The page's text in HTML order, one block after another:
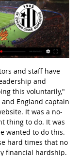
of Manchester United - by just a single point. Terry, Lampard, Drogba and goalkeeper Petr Cech featured heavily once again, with the likes of Michael Ballack, Florent Malouda and Nicolas Anelka providing the attacking talent. Manchester United1993-94 Other notable squad members: Sharpe, Robson, McClairThe shock signing of Eric Cantona for £1.

Goias will against Sol de America in match Copa Sudamericana. My prediction this match could be the won for Goias with margin score is 2 goals. Goias have not great result on last match due to Goias have lose from Sol de America with margin score is 1-0. Meanwhile, Sol de America only need score is draw to make sure the next round. Nevertheless, I'm sure that Goias can defeat Sol de America on this match due to Goias on last match have good ball possession. Goias have ball possession 67% and Sol de America have 33%. Surely Goias will excited to win on this match due to Goias need win margin 2 goals.

(živá tv) Boleslav Dynamo ČB Přímý přenos FK Mladá před 3 hodinami — (živá tv) Boleslav Dynamo ČB Přímý přenos FK Mladá Boleslav x SK Dynamo České Budějovice / 02.03 2 března 2024 za 5 hodin — FK Mladá ...

Two young, attacking players with plenty of game time behind them are Eberechi Eze at QPR and Jarrod Bowen at Hull City. They might be unrealistic, but they are the sorts of players that could help take us to the next level. To bring players in, we need a few to go out. So I would expect a few of our squad to move on, some of them being huge players in our recent history. Richard Stearman has already gone to Huddersfield - next in line could be Leon Clarke and Kieron Freeman.

The best Belarus mach from this reserve league between Salvia and Gorodeya we look see a new good soccer match between this two teams and a mach with more from 3.50 goals what be this best play for this my pick at the match. For this pick can look a win and this new great 8 points to my order and a new win from this home team in this match for this full time this mach. Home team have a best chance get a win what be the best condition for this our pick can see as a win best. 

Mladá Boleslav Dynamo České Budějovice Přímý přenos před 5 hodinami — 2024 — Hokej extraliga 2023/2024 dnes: Kde sledovat HC Dynamo Pardubice vs. BK Mladá Boleslav živě online live stream zdarma?

It's that time of year. It's never nice to see your colleagues lose their jobs - now three in a very short space of time," added Solskjaer. It doesn't make me more concerned. We have had too many draws for my liking - defeats as well, but draws we should have turned into wins. Football is a results business and we're not happy and know we should do better. Solskjaer will face Mourinho - who succeeded Pochettino at Spurs - when United host the north London club on Wednesday (19:30 GMT kick-off), before a derby at Manchester City on Saturday (17:30).

After a week of break, round 27 of the Burundi 2019/20 tournament returned to AS Inter Star and Ngozi City FC was the remarkable match on Friday. AS Inter Star is still at risk of relegation and rival Ngozi City FC is a team in the red light group.

We needed to give him time to bring him in calmly at international level. But for an under-17 player, Odsonne had impressive emotional control, especially in front of goal. Here, Giuntini, who has spent the past decade in charge of the French national youth sides, tells BBC Scotland about his role in the making of the Celtic striker. Bringing out his hidden qualities'Euros success was the crowning achievement of the four years - from under-16s through to U19s - that the pair worked together.

Brahim Díaz replaces Rodrygo. SubstitutionPosted at 85' Substitution, Real Madrid. Eder Militão replaces Vinícius Júnior. Posted at 84' Raphael Varane (Real Madrid) wins a free kick in the defensive half. Posted at 84' Foul by Bernardo Espinosa (Espanyol). SubstitutionPosted at 83' Substitution, Espanyol. Melendo replaces Jonathan Calleri. DismissalPosted at 83' Second yellow card to Ferland Mendy (Real Madrid) for a bad foul.

SK Dynamo České Budějovice, přímý přenos, live - Livescore SK Dynamo České Budějovice, přímý přenos, live stream, živě. Livescore | Live SK Dynamo České Budějovice - FK Mladá Boleslav · SK Dynamo České Budějovice ...

Ayoze Perez (C) runs with the ball alongside Norwich City's midfielder Todd CantwellGetty Images PLAYER RATINGS Norwich: Krul 8, Aarons 8, Hanley 7, Godfrey 7, Lewis 9, Tettey 7, McLean 7, Buendia 7, Duda 8, Contwell 7, Pukki 6. Subs: Rupp 7, Stiepermann n/a, Drmic n/a. Leicester: Schmeichel 7, Pereira 6, Evans 6, Soyuncu 6, Chilwell 6, Choudhury 6, Barnes 7, Maddison 7, Praet 6, Perez 6, Iheanacho 7.

MADRID, Nov 21 (Reuters) - Second-placed Real Madrid host Real Sociedad on Saturday hoping their decision t